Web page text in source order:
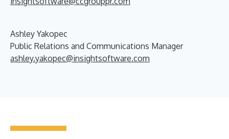
Ashley Yakopec
Public Relations and Communications Manager
ashley.yakopec@insightsoftware.com